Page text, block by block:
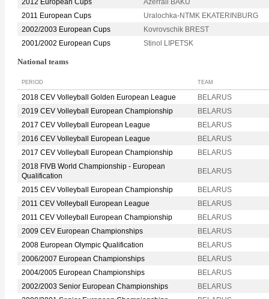
2012 European Cups
Azerrail BAKU
2011 European Cups
Uralochka-NTMK EKATERINBURG
2002/2003 European Cups
Kovrovschik BREST
2001/2002 European Cups
Stinol LIPETSK
National teams
PERIOD TEAM
2018 CEV Volleyball Golden European League
BELARUS
2019 CEV Volleyball European Championship
BELARUS
2017 CEV Volleyball European League
BELARUS
2016 CEV Volleyball European League
BELARUS
2017 CEV Volleyball European Championship
BELARUS
2018 FIVB World Championship - European
Qualification
BELARUS
2015 CEV Volleyball European Championship
BELARUS
2011 CEV Volleyball European League
BELARUS
2011 CEV Volleyball European Championship
BELARUS
2009 CEV European Championships
BELARUS
2008 European Olympic Qualification
BELARUS
2006/2007 European Championships
BELARUS
2004/2005 European Championships
BELARUS
2002/2003 Senior European Championships
BELARUS